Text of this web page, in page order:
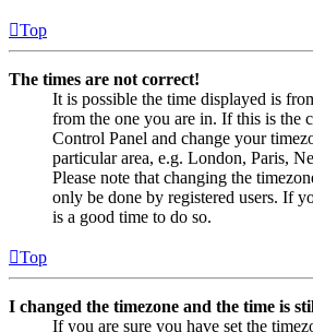
Top
The times are not correct!
It is possible the time displayed is
from the one you are in. If this is the
Control Panel and change your
particular area, e.g. London, Paris,
Please note that changing the
only be done by registered users. If
is a good time to do so.
Top
I changed the timezone and the time is
If you are sure you have set the